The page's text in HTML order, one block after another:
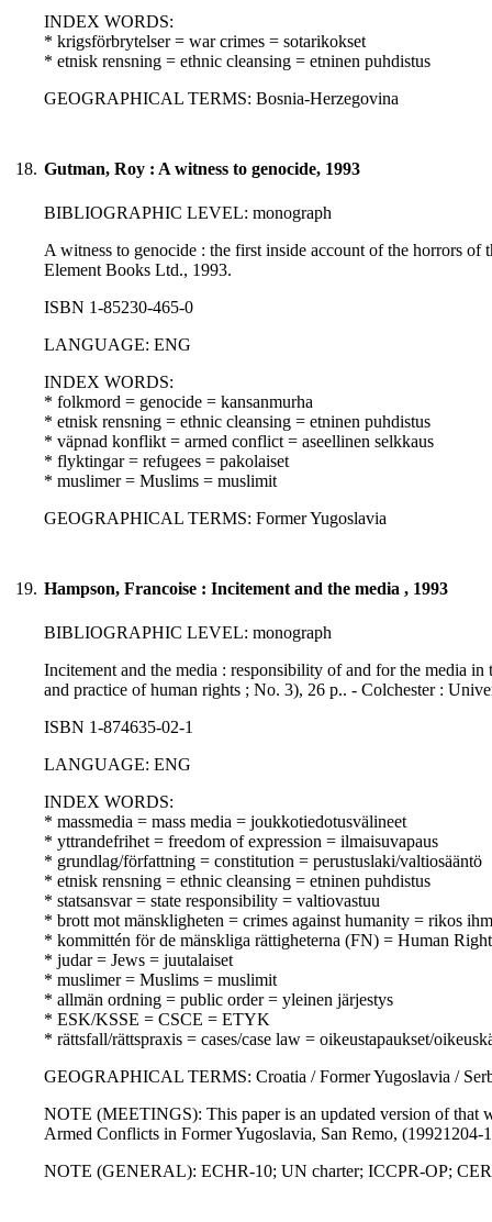
INDEX WORDS:
* krigsförbrytelser = war crimes = sotarikokset
* etnisk rensning = ethnic cleansing = etninen puhdistus
GEOGRAPHICAL TERMS: Bosnia-Herzegovina
18. Gutman, Roy : A witness to genocide, 1993
BIBLIOGRAPHIC LEVEL: monograph
A witness to genocide : the first inside account of the horrors
Element Books Ltd., 1993.
ISBN 1-85230-465-0
LANGUAGE: ENG
INDEX WORDS:
* folkmord = genocide = kansanmurha
* etnisk rensning = ethnic cleansing = etninen puhdistus
* väpnad konflikt = armed conflict = aseellinen selkkaus
* flyktingar = refugees = pakolaiset
* muslimer = Muslims = muslimit
GEOGRAPHICAL TERMS: Former Yugoslavia
19. Hampson, Francoise : Incitement and the media , 1993
BIBLIOGRAPHIC LEVEL: monograph
Incitement and the media : responsibility of and for the media
and practice of human rights ; No. 3), 26 p.. - Colchester :
ISBN 1-874635-02-1
LANGUAGE: ENG
INDEX WORDS:
* massmedia = mass media = joukkotiedotusvälineet
* yttrandefrihet = freedom of expression = ilmaisuvapaus
* grundlag/författning = constitution = perustuslaki/valtiosääntö
* etnisk rensning = ethnic cleansing = etninen puhdistus
* statsansvar = state responsibility = valtiovastuu
* brott mot mänskligheten = crimes against humanity = rikos
* kommittén för de mänskliga rättigheterna (FN) = Human
* judar = Jews = juutalaiset
* muslimer = Muslims = muslimit
* allmän ordning = public order = yleinen järjestys
* ESK/KSSE = CSCE = ETYK
* rättsfall/rättspraxis = cases/case law = oikeustapaukset/
GEOGRAPHICAL TERMS: Croatia / Former Yugoslavia /
NOTE (MEETINGS): This paper is an updated version of that
Armed Conflicts in Former Yugoslavia, San Remo, (19921204-
NOTE (GENERAL): ECHR-10; UN charter; ICCPR-OP;